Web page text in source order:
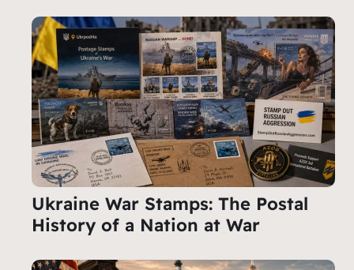
Ukraine War Stamps: The Postal
History of a Nation at War